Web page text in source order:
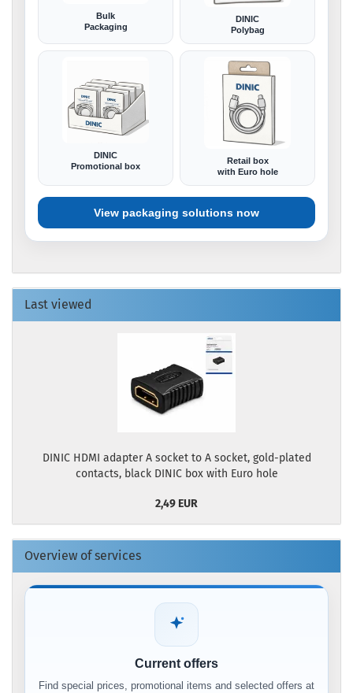
Bulk
Packaging
DINIC
Polybag
DINIC
Promotional box
Retail box
with Euro hole
View packaging solutions now
Last viewed
DINIC HDMI adapter A socket to A socket, gold-plated
contacts, black DINIC box with Euro hole
2,49 EUR
Overview of services
Current offers
Find special prices, promotional items and selected offers at